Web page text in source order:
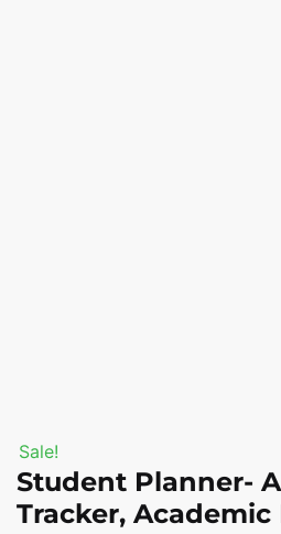
Sale!
Student Planner-
Tracker,